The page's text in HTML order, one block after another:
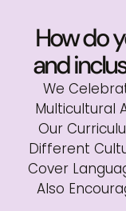
How do
and
We
Multicultural
Our
Different
Cover
Also